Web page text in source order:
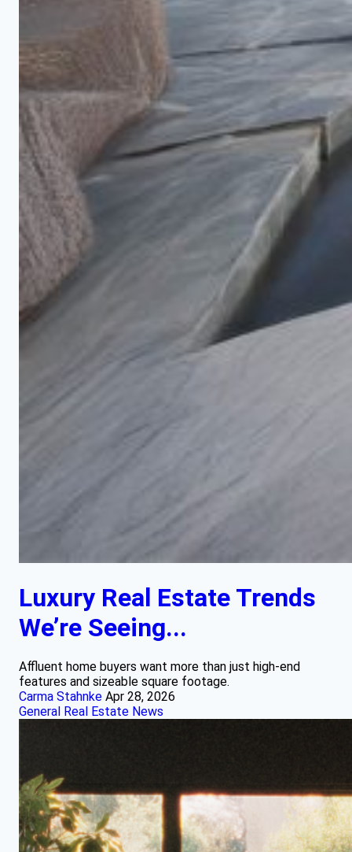
Luxury Real Estate Trends
We’re Seeing...
Affluent home buyers want more than just high-end
features and sizeable square footage.
Carma Stahnke Apr 28, 2026
General Real Estate News